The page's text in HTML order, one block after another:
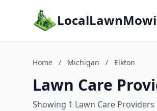
Home / Michigan / Elkton
Lawn Care
Showing 1 Lawn Care Providers